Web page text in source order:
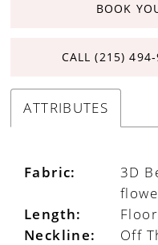
BOOK
CALL (215)
ATTRIBUTES
Fabric:
3D
Length:
Floor
Neckline:
Off